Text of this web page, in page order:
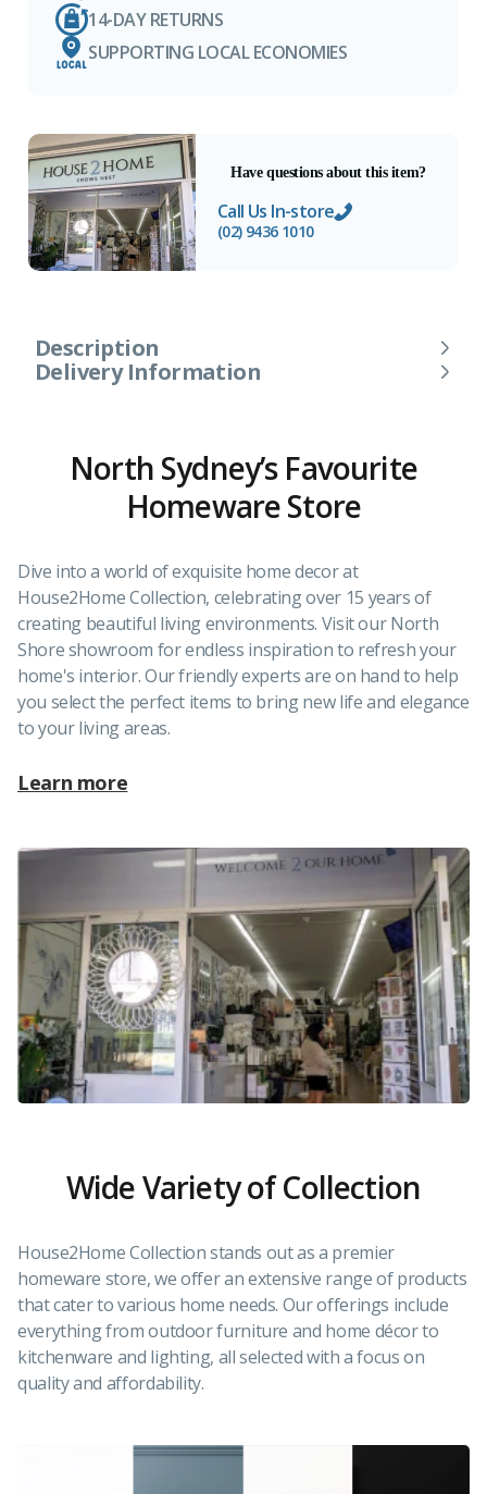
14-DAY RETURNS
SUPPORTING LOCAL ECONOMIES
Have questions about this item?
Call Us In-store
(02) 9436 1010
Description
Delivery Information
North Sydney’s Favourite
Homeware Store
Dive into a world of exquisite home decor at
House2Home Collection, celebrating over 15 years of
creating beautiful living environments. Visit our North
Shore showroom for endless inspiration to refresh your
home's interior. Our friendly experts are on hand to help
you select the perfect items to bring new life and elegance
to your living areas.
Learn more
Wide Variety of Collection
House2Home Collection stands out as a premier
homeware store, we offer an extensive range of products
that cater to various home needs. Our offerings include
everything from outdoor furniture and home décor to
kitchenware and lighting, all selected with a focus on
quality and affordability.